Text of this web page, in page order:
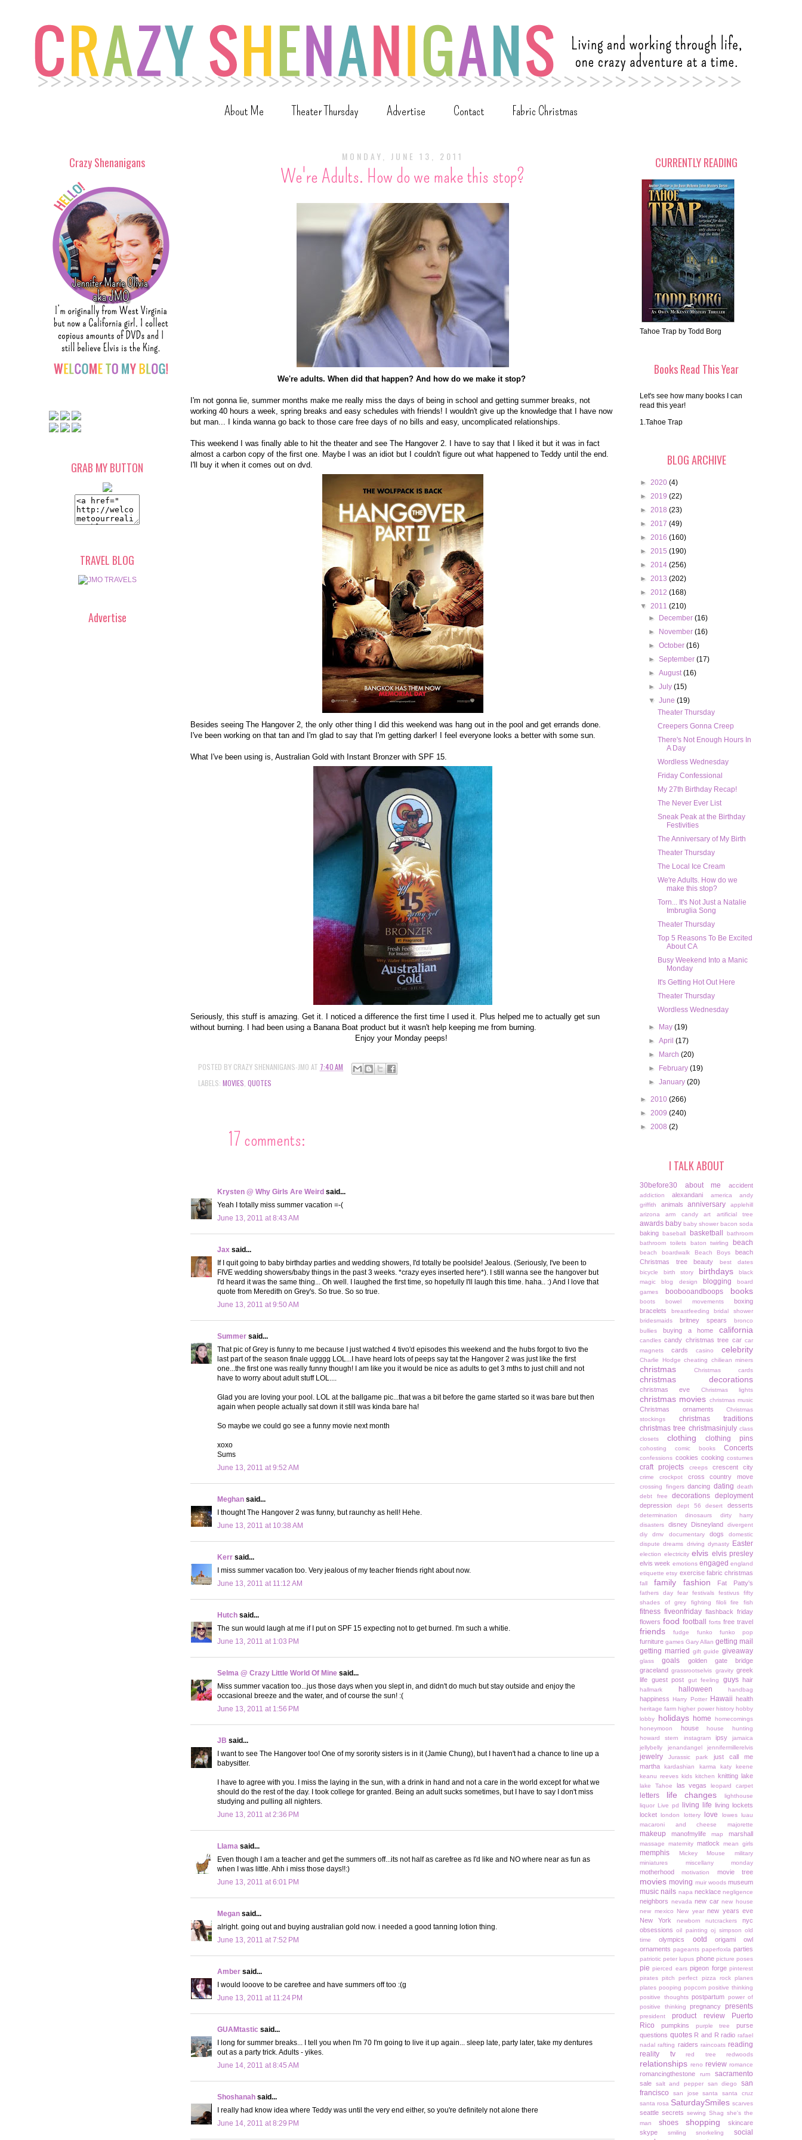
About Me Theater Thursday Advertise Contact Fabric Christmas
MONDAY, JUNE 13, 2011
We're Adults. How do we make this stop?
We're adults. When did that happen? And how do we make it stop?
I'm not gonna lie, summer months make me really miss the days of being in school and getting summer breaks, not
working 40 hours a week, spring breaks and easy schedules with friends! I wouldn't give up the knowledge that I have now
but man... I kinda wanna go back to those care free days of no bills and easy, uncomplicated relationships.
This weekend I was finally able to hit the theater and see The Hangover 2. I have to say that I liked it but it was in fact
almost a carbon copy of the first one. Maybe I was an idiot but I couldn't figure out what happened to Teddy until the end.
I'll buy it when it comes out on dvd.
Besides seeing The Hangover 2, the only other thing I did this weekend was hang out in the pool and get errands done.
I've been working on that tan and I'm glad to say that I'm getting darker! I feel everyone looks a better with some sun.
What I've been using is, Australian Gold with Instant Bronzer with SPF 15.
Seriously, this stuff is amazing. Get it. I noticed a difference the first time I used it. Plus helped me to actually get sun
without burning. I had been using a Banana Boat product but it wasn't help keeping me from burning.
Enjoy your Monday peeps!
POSTED BY CRAZY SHENANIGANS-JMO AT 7:40 AM
LABELS: MOVIES QUOTES
17 comments:
Krysten @ Why Girls Are Weird said...
Yeah I totally miss summer vacation =-(
June 13, 2011 at 8:43 AM
Jax said...
If I quit going to baby birthday parties and wedding showers, I'd totally be poolside! Jealous. (Seriously, I've been to
FIVE wedding showers/baby things in the past 3 weeks. *crazy eyes inserted here*). I still wanna see the hangover but
I'd heard it was the same thing... Oh well. I laughed the first time, so hopefully I'll laugh this time. haha.. :) And I love that
quote from Meredith on Grey's. So true. So so true.
June 13, 2011 at 9:50 AM
Summer said...
That pic of Grey is funny to me because I just watched 4 tivo'd episodes this weekend and the hubs forgot to tivo the
last part of the season finale ugggg LOL...I have heard lots of peeps say tat the Hangover 2 was just like the first
one...the first one was really funny though! I am like you it would be nice as adults to get 3 mths to just chill and not
have to worry about adult stuff LOL....
Glad you are loving your pool. LOL at the ballgame pic...that was a bit before the game started so it was bare but then
again when people actually sat down it still was kinda bare ha!
So maybe we could go see a funny movie next month
xoxo
Sums
June 13, 2011 at 9:52 AM
Meghan said...
I thought The Hangover 2 was funny, but raunchy as hell! Hehe.
June 13, 2011 at 10:38 AM
Kerr said...
I miss summer vacation too. Very jealous of my teacher friends right about now.
June 13, 2011 at 11:12 AM
Hutch said...
The sun would laugh at me if I put on SPF 15 expecting not to get burned. I'm such a whitie.
June 13, 2011 at 1:03 PM
Selma @ Crazy Little World Of Mine said...
Miss summer vacation too...jus those days when you slept in, and didn't do much but stay outside and enjoy the
occasional breeze and the water, and of course the sun! :(
June 13, 2011 at 1:56 PM
JB said...
I want to see The Hangover too! One of my sorority sisters is in it (Jamie Chung), but I haven't had a chance to line up a
babysitter.
I have to agree with you. I miss the laying in the sun, with a drink in hand and not a care in the world except for what we
should do the rest of the day. I took college for granted. Being an adult sucks sometimes, but I have to say I don't miss
studying and pulling all nighters.
June 13, 2011 at 2:36 PM
Llama said...
Even though I am a teacher and get the summers off...its not half as carefree as I'd like and NO where near as fun as
when I was little. Ahh i miss those days!!:)
June 13, 2011 at 6:01 PM
Megan said...
alright. going out and buying australian gold now. i needed a good tanning lotion thing.
June 13, 2011 at 7:52 PM
Amber said...
I would looove to be carefree and have summers off too :(g
June 13, 2011 at 11:24 PM
GUAMtastic said...
I long for summer breaks... I tell you when I'm 70 I'm going to live it up again... sleep late, party later, take my dentures
out as a party trick. Adults - yikes.
June 14, 2011 at 8:45 AM
Shoshanah said...
I really had know idea where Teddy was until the very end either, so you're definitely not alone there
June 14, 2011 at 8:29 PM
Crazy Shenanigans
GRAB MY BUTTON
TRAVEL BLOG
Advertise
CURRENTLY READING
Tahoe Trap by Todd Borg
Books Read This Year
Let's see how many books I can
read this year!
1.Tahoe Trap
BLOG ARCHIVE
► 2020 (4)
► 2019 (22)
► 2018 (23)
► 2017 (49)
► 2016 (160)
► 2015 (190)
► 2014 (256)
► 2013 (202)
► 2012 (168)
▼ 2011 (210)
►
December(16)
►
November(16)
►October(16)
►September(17)
►August(16)
►July(15)
▼June(19)
Theater Thursday
Creepers Gonna Creep
There's Not Enough Hours In
A Day
Wordless Wednesday
Friday Confessional
My 27th Birthday Recap!
The Never Ever List
Sneak Peak at the Birthday
Festivities
The Anniversary of My Birth
Theater Thursday
The Local Ice Cream
We're Adults. How do we
make this stop?
Torn... It's Not Just a Natalie
Imbruglia Song
Theater Thursday
Top 5 Reasons To Be Excited
About CA
Busy Weekend Into a Manic
Monday
It's Getting Hot Out Here
Theater Thursday
Wordless Wednesday
► May(19)
►April(17)
►
March(20)
►
February(19)
►January(20)
► 2010 (266)
► 2009 (240)
► 2008 (2)
I TALK ABOUT
30before30 about me accident
addiction alexandani america
andy
griffith
animals anniversary
applehill
arizona
arm candy art artificial tree
awards baby baby shower bacon soda
baking baseball basketball
bathroom
bathroom toilets
baton twirling beach
beach boardwalk Beach Boys
beach
Christmas tree
beauty
best dates
bicycle
birth story birthdays
black
magic
blog design blogging
board
games
boobooandboops books
boots bowel movements
boxing
bracelets
breastfeeding
bridal shower
bridesmaids
britney spears
bronco
bullies
buying a home california
candles candy christmas tree car car
magnets
cards casino celebrity
Charlie Hodge cheating chiliean miners
christmas Christmas cards
christmas decorations
christmas eve Christmas lights
christmas movies christmas music
Christmas ornaments
Christmas
stockings
christmas traditions
christmas tree christmasinjuly class
closets
clothing clothing pins
cohosting comic books Concerts
confessions cookies cooking costumes
craft projects creeps crescent city
crime crockpot cross country move
crossing fingers dancing dating death
debt free
decorations deployment
depression dept 56 desert desserts
determination dinosaurs
dirty harry
disasters
disney Disneyland
divergent
diy
dmv documentary dogs
domestic
dispute dreams driving dynasty Easter
election electricity elvis elvis presley
elvis week emotions engaged england
etiquette etsy exercise fabric christmas
fall family fashion Fat Patty's
fathers day fear festivals festivus
fifty
shades of grey
fighting filoli fire fish
fitness fiveonfriday flashback friday
flowers food football forts free travel
friends fudge funko funko pop
furniture games Gary Allan getting mail
getting married
gift guide giveaway
glass goals
golden gate bridge
graceland grassrootselvis gravity greek
life guest post gut feeling guys hair
hallmark halloween handbag
happiness Harry Potter Hawaii health
heritage farm higher power history hobby
lobby
holidays home
homecomings
honeymoon
house
house hunting
howard stern
instagram ipsy
jamaica
jellybelly
jenandangel jennifermillerelvis
jewelry Jurassic park
just call me
martha
kardashian karma
katy keene
keanu reeves kids kitchen knitting lake
lake Tahoe las vegas leopard carpet
letters life changes
lighthouse
liquor
Live pd living life
living lockets
locket
london lottery love lowes
luau
macaroni and cheese
majorette
makeup manofmylife map marshall
massage maternity matlock mean girls
memphis Mickey Mouse
military
miniatures
miscellany monday
motherhood motivation movie tree
movies moving muir woods museum
music nails napa necklace negligence
neighbors nevada new car new house
new mexico
New year new years eve
New York
newborn nutcrackers
nyc
obsessions oil painting oj simpson old
time
olympics ootd
origami owl
ornaments pageants paperfoxla parties
patriotic peter lupus phone picture poses
pie pierced ears pigeon forge pinterest
pirates pitch perfect pizza rock planes
plates pooping popcorn positive thinking
positive thoughts postpartum power of
positive thinking
pregnancy presents
president product review
Puerto
Rico
pumpkins purple tree
purse
questions quotes R and R radio rafael
nadal rafting raiders raincoats reading
reality tv
red tree redwoods
relationships reno review romance
romancingthestone rum sacramento
sale salt and pepper san diego
san
francisco
san jose santa
santa cruz
santa rosa SaturdaySmiles scarves
seattle secrets sewing Shag she's the
man
shoes shopping
skincare
skype
smiling snorkeling
social